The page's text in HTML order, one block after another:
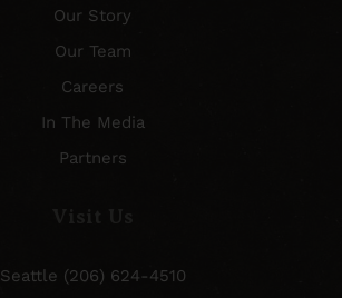
Our Story
Our Team
Careers
In The Media
Partners
Seattle (206) 624-4510